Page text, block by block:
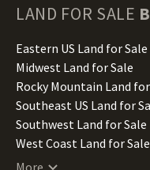
Hawaii Land for Sale
Illinois Land for Sale
Indiana Land for Sale
Iowa Land for Sale
Kansas Land for Sale
Kentucky Land for Sale
Louisiana Land for Sale
Maine Land for Sale
LAND FOR SALE
Eastern US Land for Sale
Midwest Land for Sale
Rocky Mountain Land
Southeast US Land for
Southwest Land for Sale
West Coast Land for Sale
More